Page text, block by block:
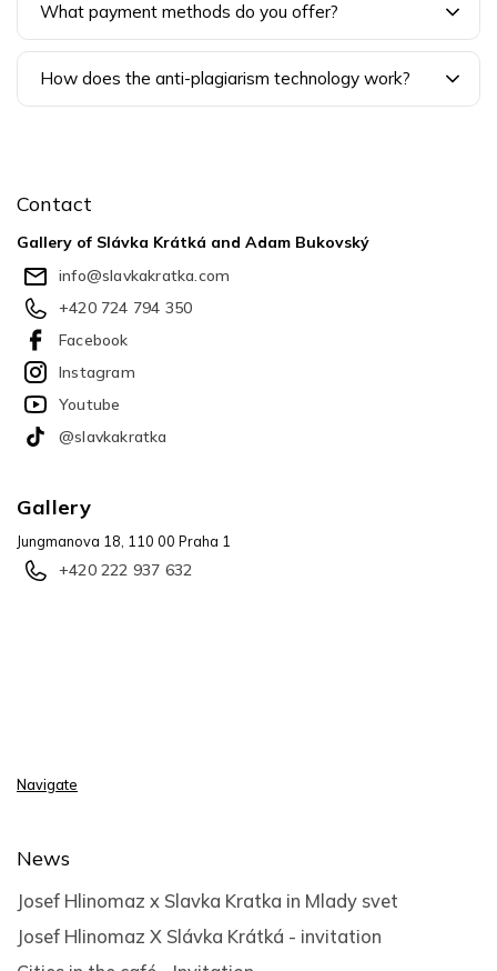
What payment methods do you offer?
How does the anti-plagiarism technology work?
Contact
Gallery of Slávka Krátká and Adam Bukovský
info@slavkakratka.com
+420 724 794 350
Facebook
Instagram
Youtube
@slavkakratka
Gallery
Jungmanova 18, 110 00 Praha 1
+420 222 937 632
Navigate
News
Josef Hlinomaz x Slavka Kratka in Mlady svet
Josef Hlinomaz X Slávka Krátká - invitation